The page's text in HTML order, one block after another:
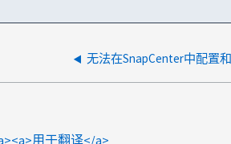
无法在SnapCenter中配置
用于翻译</a>